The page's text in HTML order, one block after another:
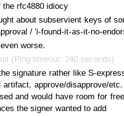
rfc4880 idiocy
about subservient keys of
/ 'i-found-it-as-it-no-
worse.
(Ping timeout: 240 seconds)
signature rather like S-
artifact, approve/disapprove/
and would have room for
the signer wanted to add